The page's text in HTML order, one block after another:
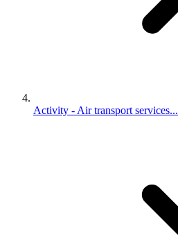
Activity - Air transport services...